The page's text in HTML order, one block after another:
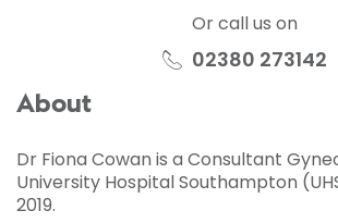
Or call us on
02380 273142
About
Dr Fiona Cowan is a Consultant
University Hospital Southampton
2019.